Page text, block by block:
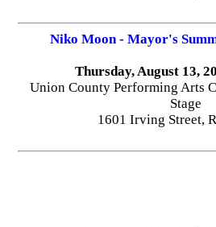
Niko Moon - Mayor's
Thursday, August 13,
Union County Performing Arts
Stage
1601 Irving Street,